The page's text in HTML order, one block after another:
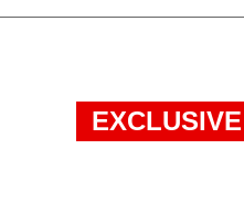
EXCLUSIVE